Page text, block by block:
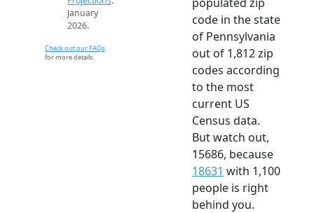
January
2026.
Check out our FAQs
for more details.
code in the state
of Pennsylvania
out of 1,812 zip
codes according
to the most
current US
Census data.
But watch out,
15686, because
18631 with 1,100
people is right
behind you.